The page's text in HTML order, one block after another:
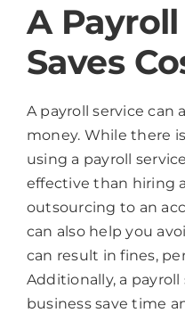
A
Saves
A payroll service can
money. While there
using a payroll
effective than hiring
outsourcing to an
can also help you
can result in fines,
Additionally, a
business save time